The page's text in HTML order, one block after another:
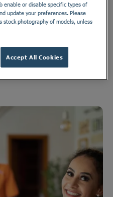
the Priory team.
enable or disable specific types of
update your preferences. Please
photography of models, unless
Accept All Cookies